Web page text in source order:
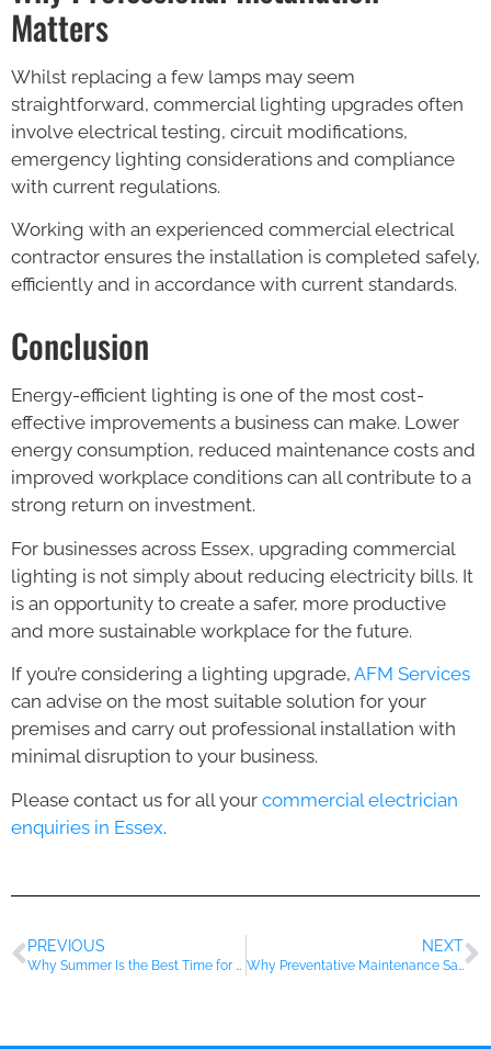
Matters
Whilst replacing a few lamps may seem
straightforward, commercial lighting upgrades often
involve electrical testing, circuit modifications,
emergency lighting considerations and compliance
with current regulations.
Working with an experienced commercial electrical
contractor ensures the installation is completed safely,
efficiently and in accordance with current standards.
Conclusion
Energy-efficient lighting is one of the most cost-
effective improvements a business can make. Lower
energy consumption, reduced maintenance costs and
improved workplace conditions can all contribute to a
strong return on investment.
For businesses across Essex, upgrading commercial
lighting is not simply about reducing electricity bills. It
is an opportunity to create a safer, more productive
and more sustainable workplace for the future.
If you’re considering a lighting upgrade, AFM Services
can advise on the most suitable solution for your
premises and carry out professional installation with
minimal disruption to your business.
Please contact us for all your commercial electrician
enquiries in Essex.
PREVIOUS
Why Summer Is the Best Time for Commercial Electrical Upgrades
NEXT
Why Preventative Maintenance Saves Businesses Thousands Every Year